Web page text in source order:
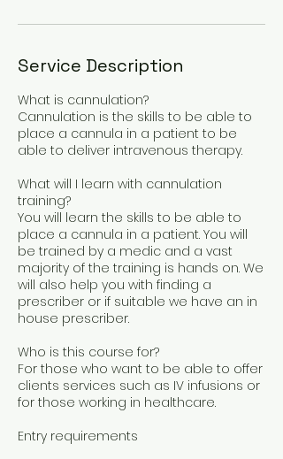
Service Description
What is cannulation?
Cannulation is the skills to be able to
place a cannula in a patient to be
able to deliver intravenous therapy.
What will I learn with cannulation
training?
You will learn the skills to be able to
place a cannula in a patient. You will
be trained by a medic and a vast
majority of the training is hands on. We
will also help you with finding a
prescriber or if suitable we have an in
house prescriber.
Who is this course for?
For those who want to be able to offer
clients services such as IV infusions or
for those working in healthcare.
Entry requirements